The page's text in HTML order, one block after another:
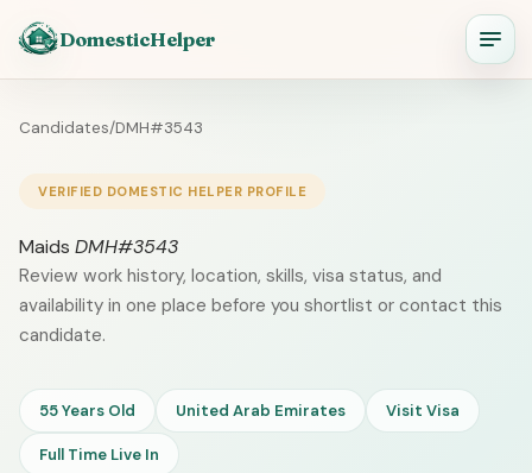
DomesticHelper
Candidates/DMH#3543
VERIFIED DOMESTIC HELPER PROFILE
Maids DMH#3543
Review work history, location, skills, visa status, and
availability in one place before you shortlist or contact this
candidate.
55 Years Old United Arab Emirates Visit Visa
Full Time Live In